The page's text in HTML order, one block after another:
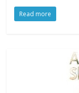
Read more